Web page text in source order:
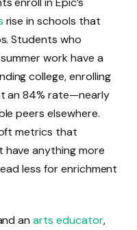
rise in schools that
Students who
work have a
college, enrolling
an 84% rate—nearly
peers elsewhere.
metrics that
have anything more
less for enrichment
anarts educator,